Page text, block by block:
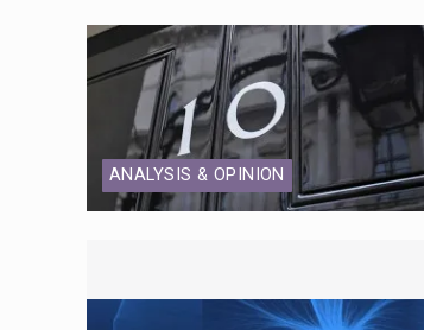
ANALYSIS & OPINION